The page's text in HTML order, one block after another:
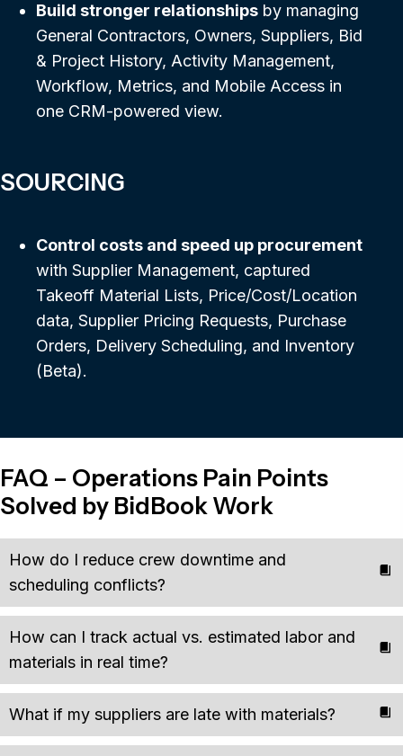
Build stronger relationships by managing
General Contractors, Owners, Suppliers, Bid
& Project History, Activity Management,
Workflow, Metrics, and Mobile Access in
one CRM-powered view.
SOURCING
Control costs and speed up procurement
with Supplier Management, captured
Takeoff Material Lists, Price/Cost/Location
data, Supplier Pricing Requests, Purchase
Orders, Delivery Scheduling, and Inventory
(Beta).
FAQ – Operations Pain Points
Solved by BidBook Work
How do I reduce crew downtime and
scheduling conflicts?
How can I track actual vs. estimated labor and
materials in real time?
What if my suppliers are late with materials?